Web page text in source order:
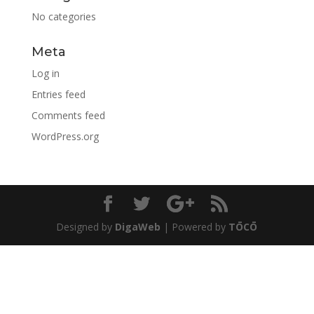
No categories
Meta
Log in
Entries feed
Comments feed
WordPress.org
Designed by DigaWeb | Powered by TŌCŌ